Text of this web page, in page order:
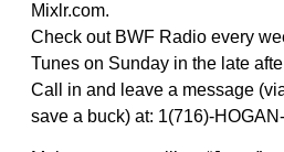
Mixlr.com.
Check out BWF Radio every
Tunes on Sunday in the late
Call in and leave a message
save a buck) at: 1(716)-